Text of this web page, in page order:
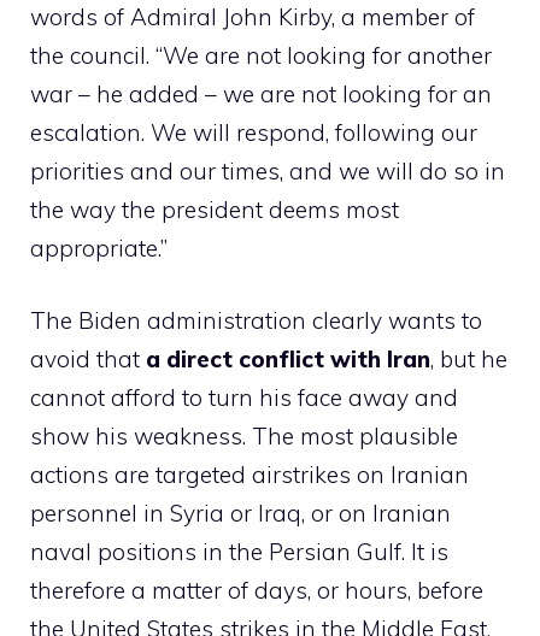
words of Admiral John Kirby, a member of
the council. “We are not looking for another
war – he added – we are not looking for an
escalation. We will respond, following our
priorities and our times, and we will do so in
the way the president deems most
appropriate.”
The Biden administration clearly wants to
avoid that a direct conflict with Iran, but he
cannot afford to turn his face away and
show his weakness. The most plausible
actions are targeted airstrikes on Iranian
personnel in Syria or Iraq, or on Iranian
naval positions in the Persian Gulf. It is
therefore a matter of days, or hours, before
the United States strikes in the Middle East.